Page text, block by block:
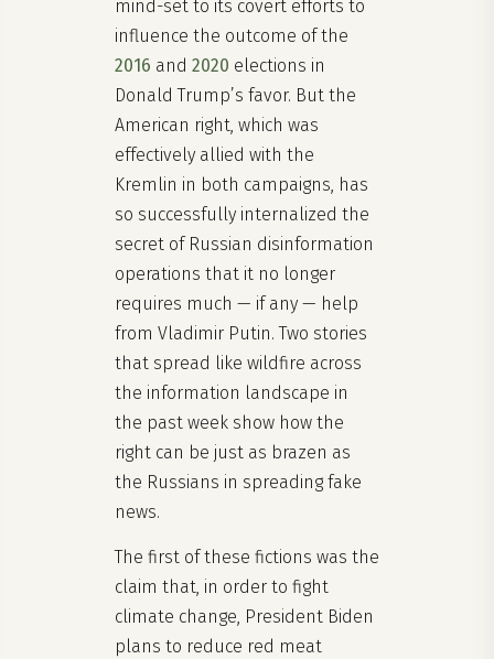
mind-set to its covert efforts to
influence the outcome of the
2016 and 2020 elections in
Donald Trump’s favor. But the
American right, which was
effectively allied with the
Kremlin in both campaigns, has
so successfully internalized the
secret of Russian disinformation
operations that it no longer
requires much — if any — help
from Vladimir Putin. Two stories
that spread like wildfire across
the information landscape in
the past week show how the
right can be just as brazen as
the Russians in spreading fake
news.
The first of these fictions was the
claim that, in order to fight
climate change, President Biden
plans to reduce red meat